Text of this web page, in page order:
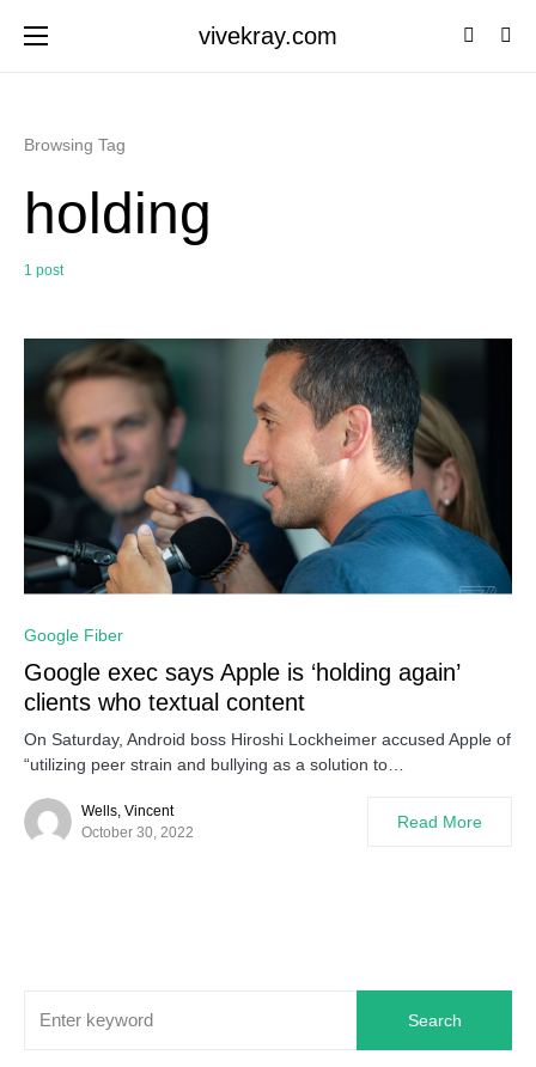
vivekray.com
Browsing Tag
holding
1 post
Google Fiber
Google exec says Apple is ‘holding again’
clients who textual content
On Saturday, Android boss Hiroshi Lockheimer accused Apple of
“utilizing peer strain and bullying as a solution to…
Wells, Vincent
October 30, 2022
Read More
Search